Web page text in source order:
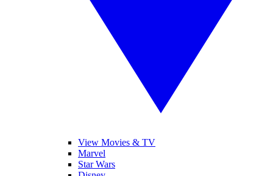
View Movies & TV
Marvel
Star Wars